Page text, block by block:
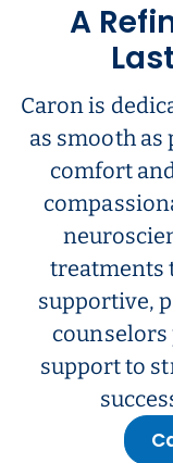
A
Caron is
as smooth
comfort
treatments
supportive,
support to